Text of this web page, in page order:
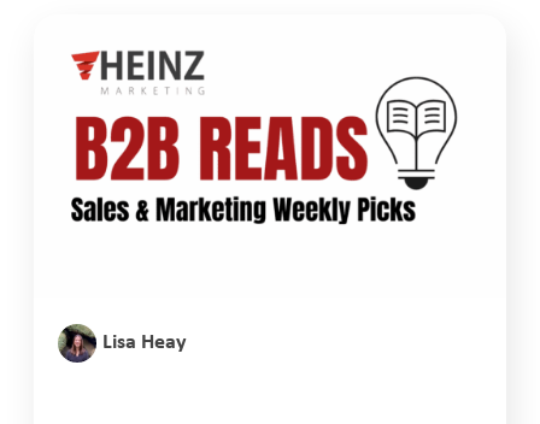
Lisa Heay